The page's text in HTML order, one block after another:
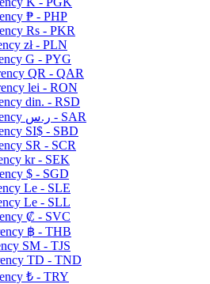
₱ - PHP
Rs - PKR
zł - PLN
G - PYG
QR - QAR
lei - RON
din. - RSD
ر.س - SAR
SI$ - SBD
SR - SCR
kr - SEK
$ - SGD
Le - SLE
Le - SLL
₡ - SVC
฿ - THB
ЅМ - TJS
TD - TND
₺ - TRY